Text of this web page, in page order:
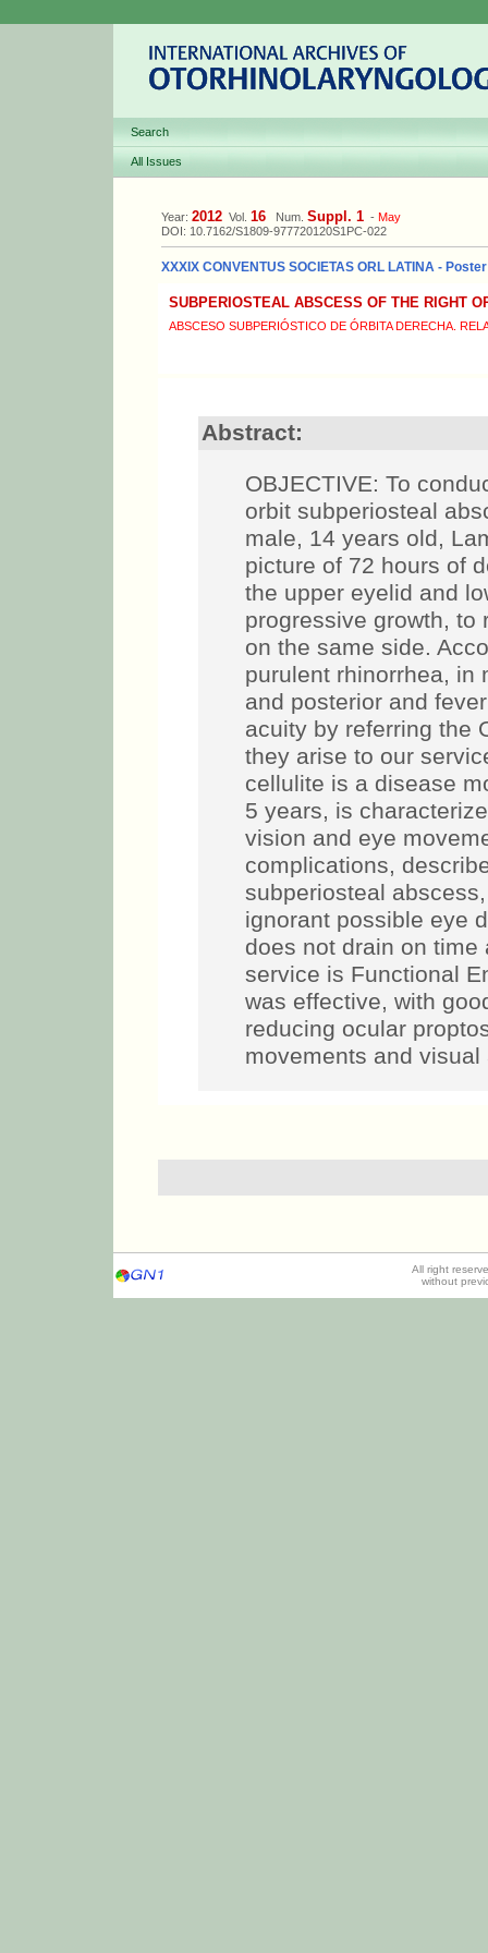
Search
All Issues
Year: 2012 Vol. 16 Num. Suppl. 1 - May
DOI: 10.7162/S1809-977720120S1PC-022
XXXIX CONVENTUS SOCIETAS ORL LATINA - Poster
SUBPERIOSTEAL ABSCESS OF THE RIGHT
ABSCESO SUBPERIÓSTICO DE ÓRBITA DERECHA.
Abstract:
OBJECTIVE: To
orbit subperiosteal
male, 14 years old,
picture of 72 hours of
the upper eyelid and
progressive growth, to
on the same side.
purulent rhinorrhea, in
and posterior and
acuity by referring the
they arise to our
cellulite is a disease
5 years, is
vision and eye
complications,
subperiosteal
ignorant possible eye
does not drain on time
service is Functional
was effective, with
reducing ocular
movements and
All right
without